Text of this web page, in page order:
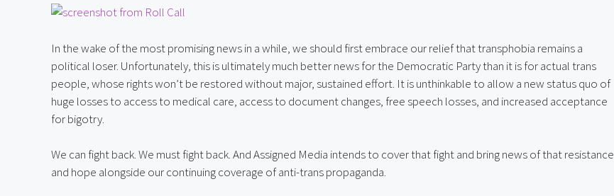
In the wake of the most promising news in a while, we should first embrace our relief that transphobia remains a
political loser. Unfortunately, this is ultimately much better news for the Democratic Party than it is for actual trans
people, whose rights won’t be restored without major, sustained effort. It is unthinkable to allow a new status quo of
huge losses to access to medical care, access to document changes, free speech losses, and increased acceptance
for bigotry.
We can fight back. We must fight back. And Assigned Media intends to cover that fight and bring news of that resistance
and hope alongside our continuing coverage of anti-trans propaganda.